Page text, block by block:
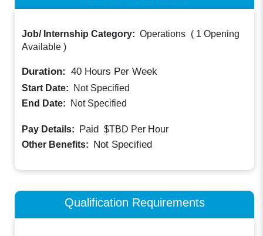
Job/ Internship Category: Operations ( 1 Opening
Available )
Duration: 40 Hours Per Week
Start Date:
Not Specified
End Date:
Not Specified
Pay Details: Paid $TBD Per Hour
Other Benefits: Not Specified
Qualification Requirements